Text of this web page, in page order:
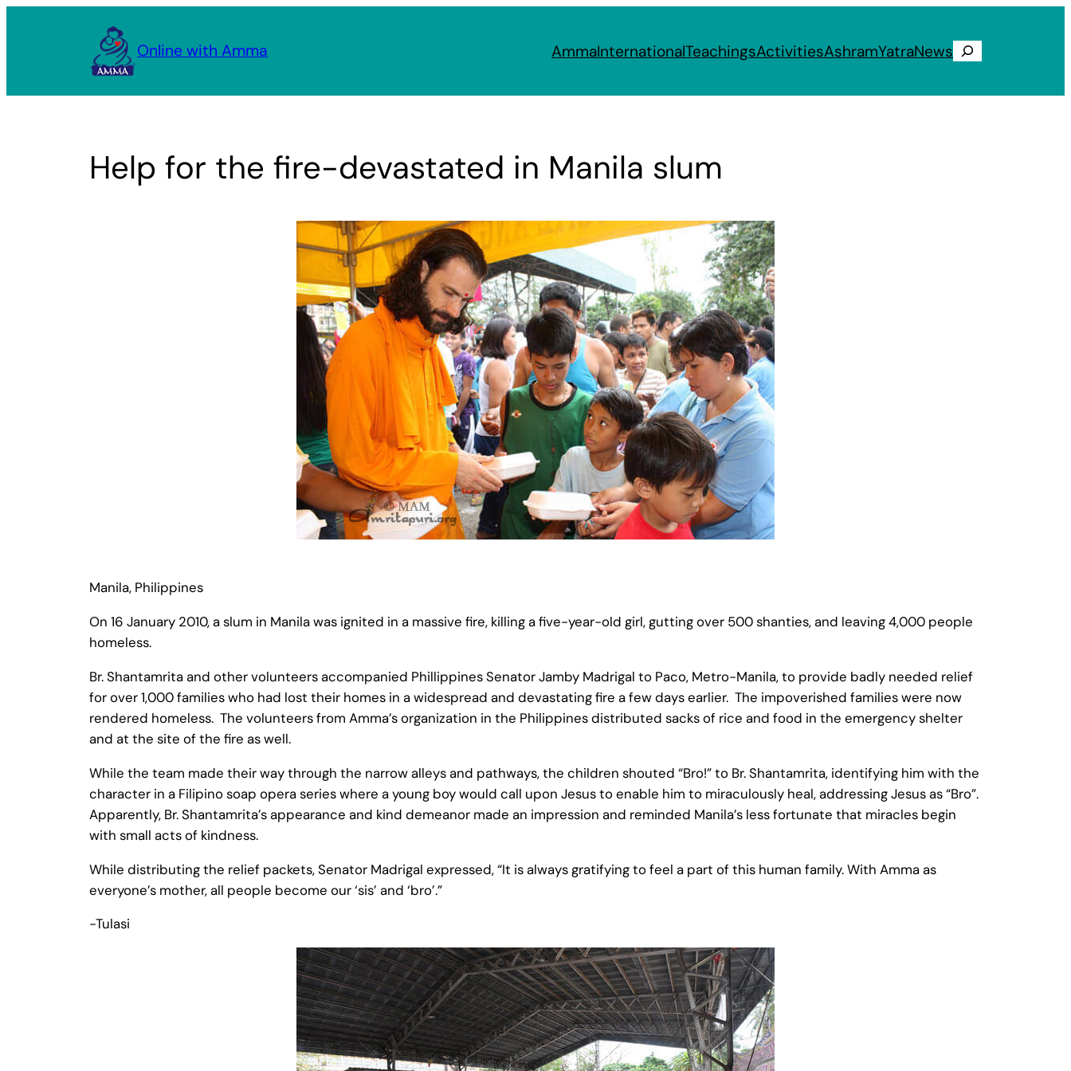
Online with Amma AmmaInternationalTeachingsActivitiesAshramYatraNews Search
Help for the fire-devastated in Manila slum
Manila, Philippines
On 16 January 2010, a slum in Manila was ignited in a massive fire, killing a five-year-old girl, gutting over 500 shanties, and leaving 4,000 people
homeless.
Br. Shantamrita and other volunteers accompanied Phillippines Senator Jamby Madrigal to Paco, Metro-Manila, to provide badly needed relief
for over 1,000 families who had lost their homes in a widespread and devastating fire a few days earlier. The impoverished families were now
rendered homeless. The volunteers from Amma’s organization in the Philippines distributed sacks of rice and food in the emergency shelter
and at the site of the fire as well.
While the team made their way through the narrow alleys and pathways, the children shouted “Bro!” to Br. Shantamrita, identifying him with the
character in a Filipino soap opera series where a young boy would call upon Jesus to enable him to miraculously heal, addressing Jesus as “Bro”.
Apparently, Br. Shantamrita’s appearance and kind demeanor made an impression and reminded Manila’s less fortunate that miracles begin
with small acts of kindness.
While distributing the relief packets, Senator Madrigal expressed, “It is always gratifying to feel a part of this human family. With Amma as
everyone’s mother, all people become our ‘sis’ and ‘bro’.”
-Tulasi